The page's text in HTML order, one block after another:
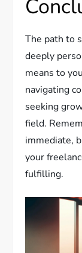
The path to
deeply
means to
navigating
seeking
field.
immediate,
your
fulfilling.